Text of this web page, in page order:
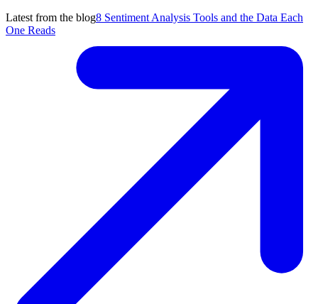
Latest from the blog8 Sentiment Analysis Tools and the Data Each
One Reads